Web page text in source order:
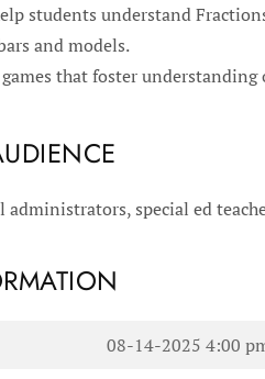
students understand
and models.
that foster
administrators, special ed
08-14-2025 4:00